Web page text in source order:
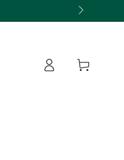
Open 7 days with fresh
Log
in
Cart